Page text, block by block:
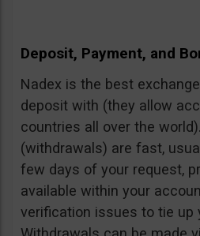
Deposit, Payment, and
Nadex is the best
deposit with (they allow
countries all over the
(withdrawals) are fast,
few days of your request,
available within your
verification issues to tie up